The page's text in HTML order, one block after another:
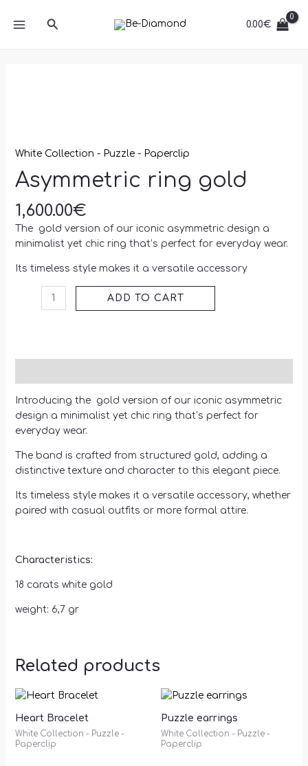
Search 0.00€
White Collection - Puzzle - Paperclip
Asymmetric ring gold
1,600.00€
The gold version of our iconic asymmetric design a
minimalist yet chic ring that’s perfect for everyday wear.
Its timeless style makes it a versatile accessory
ADD TO CART
Introducing the gold version of our iconic asymmetric
design a minimalist yet chic ring that’s perfect for
everyday wear.
The band is crafted from structured gold, adding a
distinctive texture and character to this elegant piece.
Its timeless style makes it a versatile accessory, whether
paired with casual outfits or more formal attire.
Characteristics:
18 carats white gold
weight: 6,7 gr
Related products
Heart Bracelet
White Collection - Puzzle -
Paperclip
Puzzle earrings
White Collection - Puzzle -
Paperclip